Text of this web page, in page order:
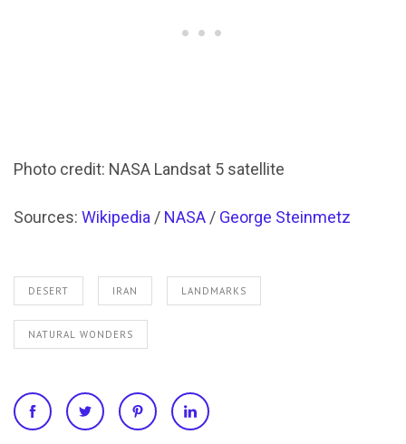
Photo credit: NASA Landsat 5 satellite
Sources: Wikipedia / NASA / George Steinmetz
DESERT IRAN LANDMARKS
NATURAL WONDERS